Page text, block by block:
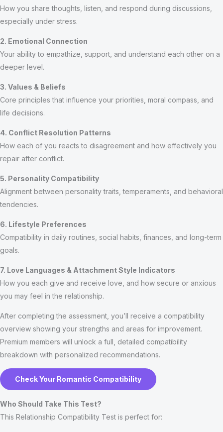
How you share thoughts, listen, and respond during discussions,
especially under stress.
2. Emotional Connection
Your ability to empathize, support, and understand each other on a
deeper level.
3. Values & Beliefs
Core principles that influence your priorities, moral compass, and
life decisions.
4. Conflict Resolution Patterns
How each of you reacts to disagreement and how effectively you
repair after conflict.
5. Personality Compatibility
Alignment between personality traits, temperaments, and behavioral
tendencies.
6. Lifestyle Preferences
Compatibility in daily routines, social habits, finances, and long-term
goals.
7. Love Languages & Attachment Style Indicators
How you each give and receive love, and how secure or anxious
you may feel in the relationship.
After completing the assessment, you’ll receive a compatibility
overview showing your strengths and areas for improvement.
Premium members will unlock a full, detailed compatibility
breakdown with personalized recommendations.
Check Your Romantic Compatibility
Who Should Take This Test?
This Relationship Compatibility Test is perfect for: